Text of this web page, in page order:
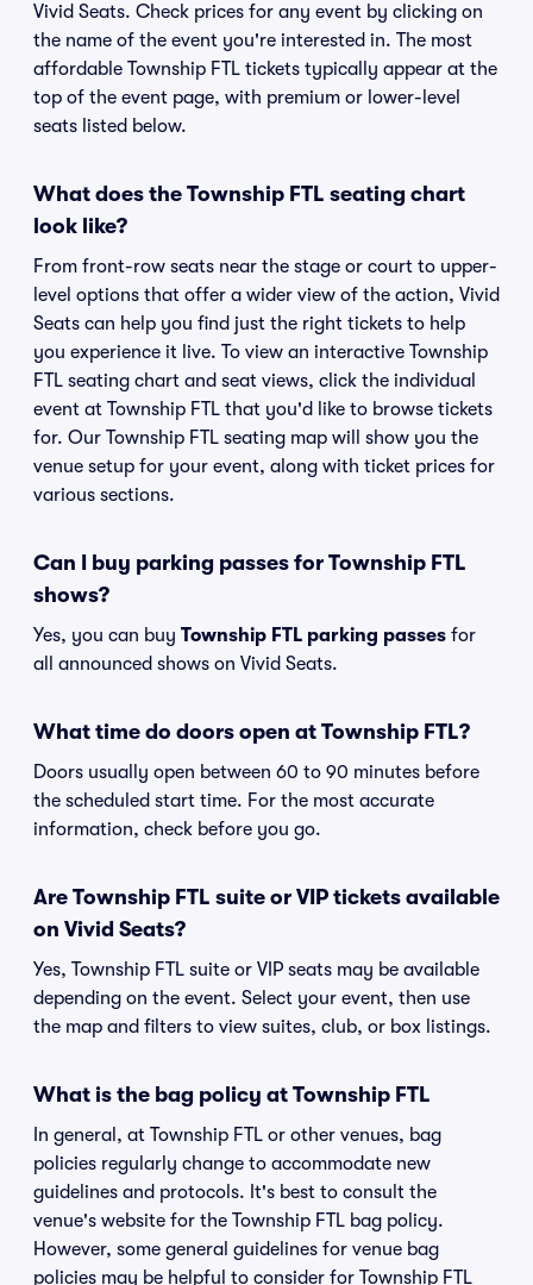
Vivid Seats. Check prices for any event by clicking on
the name of the event you're interested in. The most
affordable Township FTL tickets typically appear at the
top of the event page, with premium or lower-level
seats listed below.
What does the Township FTL seating chart
look like?
From front-row seats near the stage or court to upper-
level options that offer a wider view of the action, Vivid
Seats can help you find just the right tickets to help
you experience it live. To view an interactive Township
FTL seating chart and seat views, click the individual
event at Township FTL that you'd like to browse tickets
for. Our Township FTL seating map will show you the
venue setup for your event, along with ticket prices for
various sections.
Can I buy parking passes for Township FTL
shows?
Yes, you can buy Township FTL parking passes for
all announced shows on Vivid Seats.
What time do doors open at Township FTL?
Doors usually open between 60 to 90 minutes before
the scheduled start time. For the most accurate
information, check before you go.
Are Township FTL suite or VIP tickets available
on Vivid Seats?
Yes, Township FTL suite or VIP seats may be available
depending on the event. Select your event, then use
the map and filters to view suites, club, or box listings.
What is the bag policy at Township FTL
In general, at Township FTL or other venues, bag
policies regularly change to accommodate new
guidelines and protocols. It's best to consult the
venue's website for the Township FTL bag policy.
However, some general guidelines for venue bag
policies may be helpful to consider for Township FTL